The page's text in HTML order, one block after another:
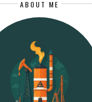
ABOUT ME